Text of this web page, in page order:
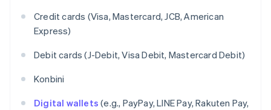
Credit cards (Visa, Mastercard, JCB, American
Express)
Debit cards (J-Debit, Visa Debit, Mastercard Debit)
Konbini
Digital wallets (e.g., PayPay, LINE Pay, Rakuten Pay,